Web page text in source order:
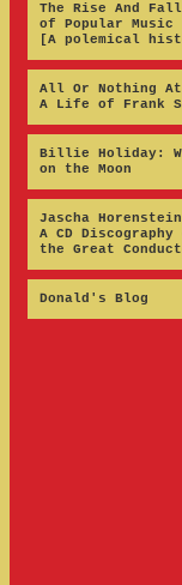
The Rise And Fall
of Popular Music
[A polemical
All Or Nothing
A Life of Frank
Billie Holiday:
on the Moon
Jascha
A CD Discography
the Great
Donald's Blog